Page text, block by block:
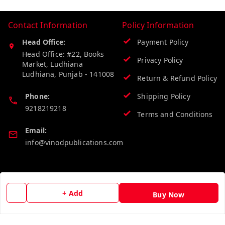
+ Add Buy Now
Contact Information
Head Office:
Head Office: #22, Books
Market, Ludhiana
Ludhiana, Punjab - 141008
Phone:
9218219218
Email:
info@vinodpublications.com
Policy Information
Payment Policy
Privacy Policy
Return & Refund Policy
Shipping Policy
Terms and Conditions